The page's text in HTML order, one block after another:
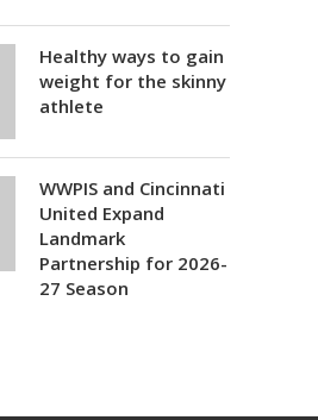
Healthy ways to gain
weight for the skinny
athlete
WWPIS and Cincinnati
United Expand
Landmark
Partnership for 2026-
27 Season